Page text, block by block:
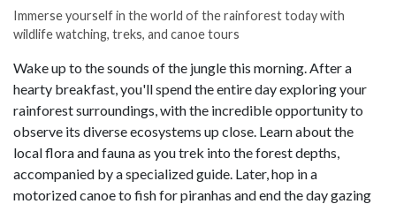
Immerse yourself in the world of the rainforest today with
wildlife watching, treks, and canoe tours
Wake up to the sounds of the jungle this morning. After a
hearty breakfast, you'll spend the entire day exploring your
rainforest surroundings, with the incredible opportunity to
observe its diverse ecosystems up close. Learn about the
local flora and fauna as you trek into the forest depths,
accompanied by a specialized guide. Later, hop in a
motorized canoe to fish for piranhas and end the day gazing